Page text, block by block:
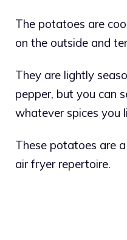
The potatoes are
on the outside and
They are lightly
pepper, but you can
whatever spices you
These potatoes are
air fryer repertoire.